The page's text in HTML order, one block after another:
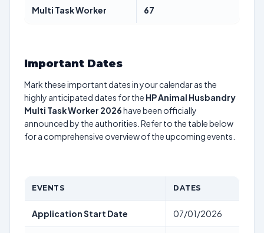
Multi Task Worker 67
Important Dates
Mark these important dates in your calendar as the
highly anticipated dates for the HP Animal Husbandry
Multi Task Worker 2026have been officially
announced by the authorities. Refer to the table below
for a comprehensive overview of the upcoming events.
EVENTS DATES
Application Start Date 07/01/2026